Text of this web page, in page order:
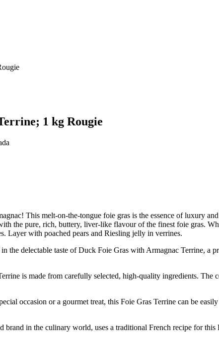
1 kg Rougie
This melt-on-the-tongue foie gras is the essence of luxury
the pure, rich, buttery, liver-like flavour of the finest foie gras.
Layer with poached pears and Riesling jelly in verrines.
delectable taste of Duck Foie Gras with Armagnac Terrine, a
is made from carefully selected, high-quality ingredients. The
occasion or a gourmet treat, this Foie Gras Terrine can be
in the culinary world, uses a traditional French recipe for this